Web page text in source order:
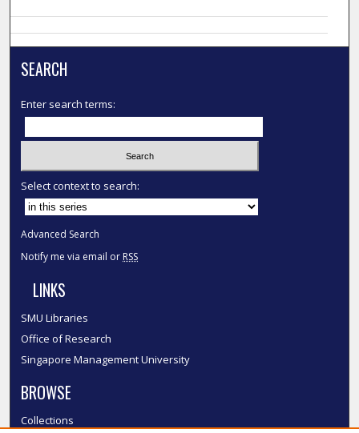
SEARCH
Enter search terms:
Select context to search:
Advanced Search
Notify me via email or RSS
LINKS
SMU Libraries
Office of Research
Singapore Management University
BROWSE
Collections